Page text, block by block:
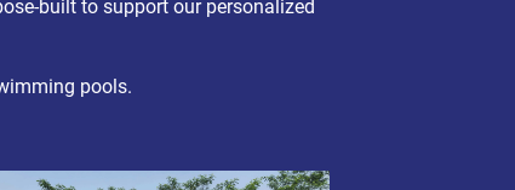
built to support our personalized
pools.